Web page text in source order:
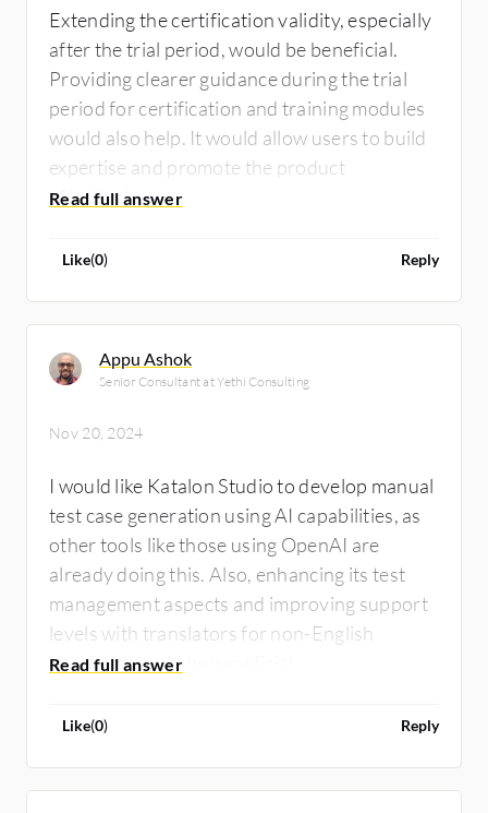
Extending the certification validity, especially
after the trial period, would be beneficial.
Providing clearer guidance during the trial
period for certification and training modules
would also help. It would allow users to build
expertise and promote the product
effectively.
Like(0) Reply
Appu Ashok
Senior Consultant at Yethi Consulting
Nov 20, 2024
I would like Katalon Studio to develop manual
test case generation using AI capabilities, as
other tools like those using OpenAI are
already doing this. Also, enhancing its test
management aspects and improving support
levels with translators for non-English
speakers would be beneficial.
Like(0) Reply